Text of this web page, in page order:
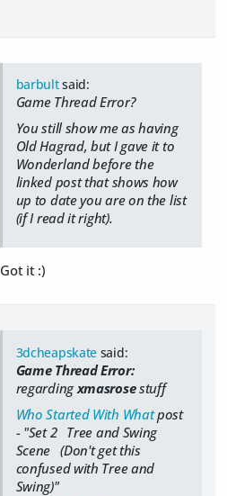
barbultsaid:
Game Thread Error?
You still show me as having
Old Hagrad, but I gave it to
Wonderland before the
linked post that shows how
up to date you are on the list
(if I read it right).
Got it :)
3dcheapskate said:
Game Thread Error:
regardingxmasrosestuff
Who Started With Whatpost
- "Set 2 Tree and Swing
Scene (Don't get this
confused with Tree and
Swing)"